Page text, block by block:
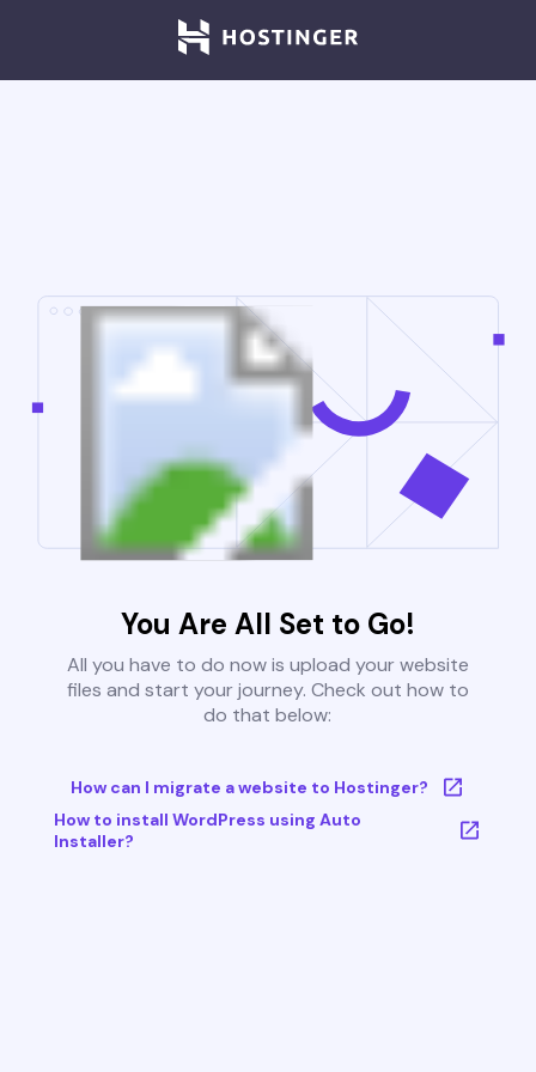
You Are All Set to Go!
All you have to do now is upload your website
files and start your journey. Check out how to
do that below:
How can I migrate a website to Hostinger?
How to install WordPress using Auto
Installer?